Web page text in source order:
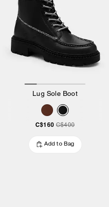
Lug Sole Boot
C$160 C$400
Add to Bag